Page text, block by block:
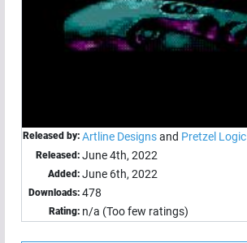
Released by: Artline Designsand Pretzel Logic
Released: June 4th, 2022
Added: June 6th, 2022
Downloads: 478
Rating: n/a (Too few ratings)